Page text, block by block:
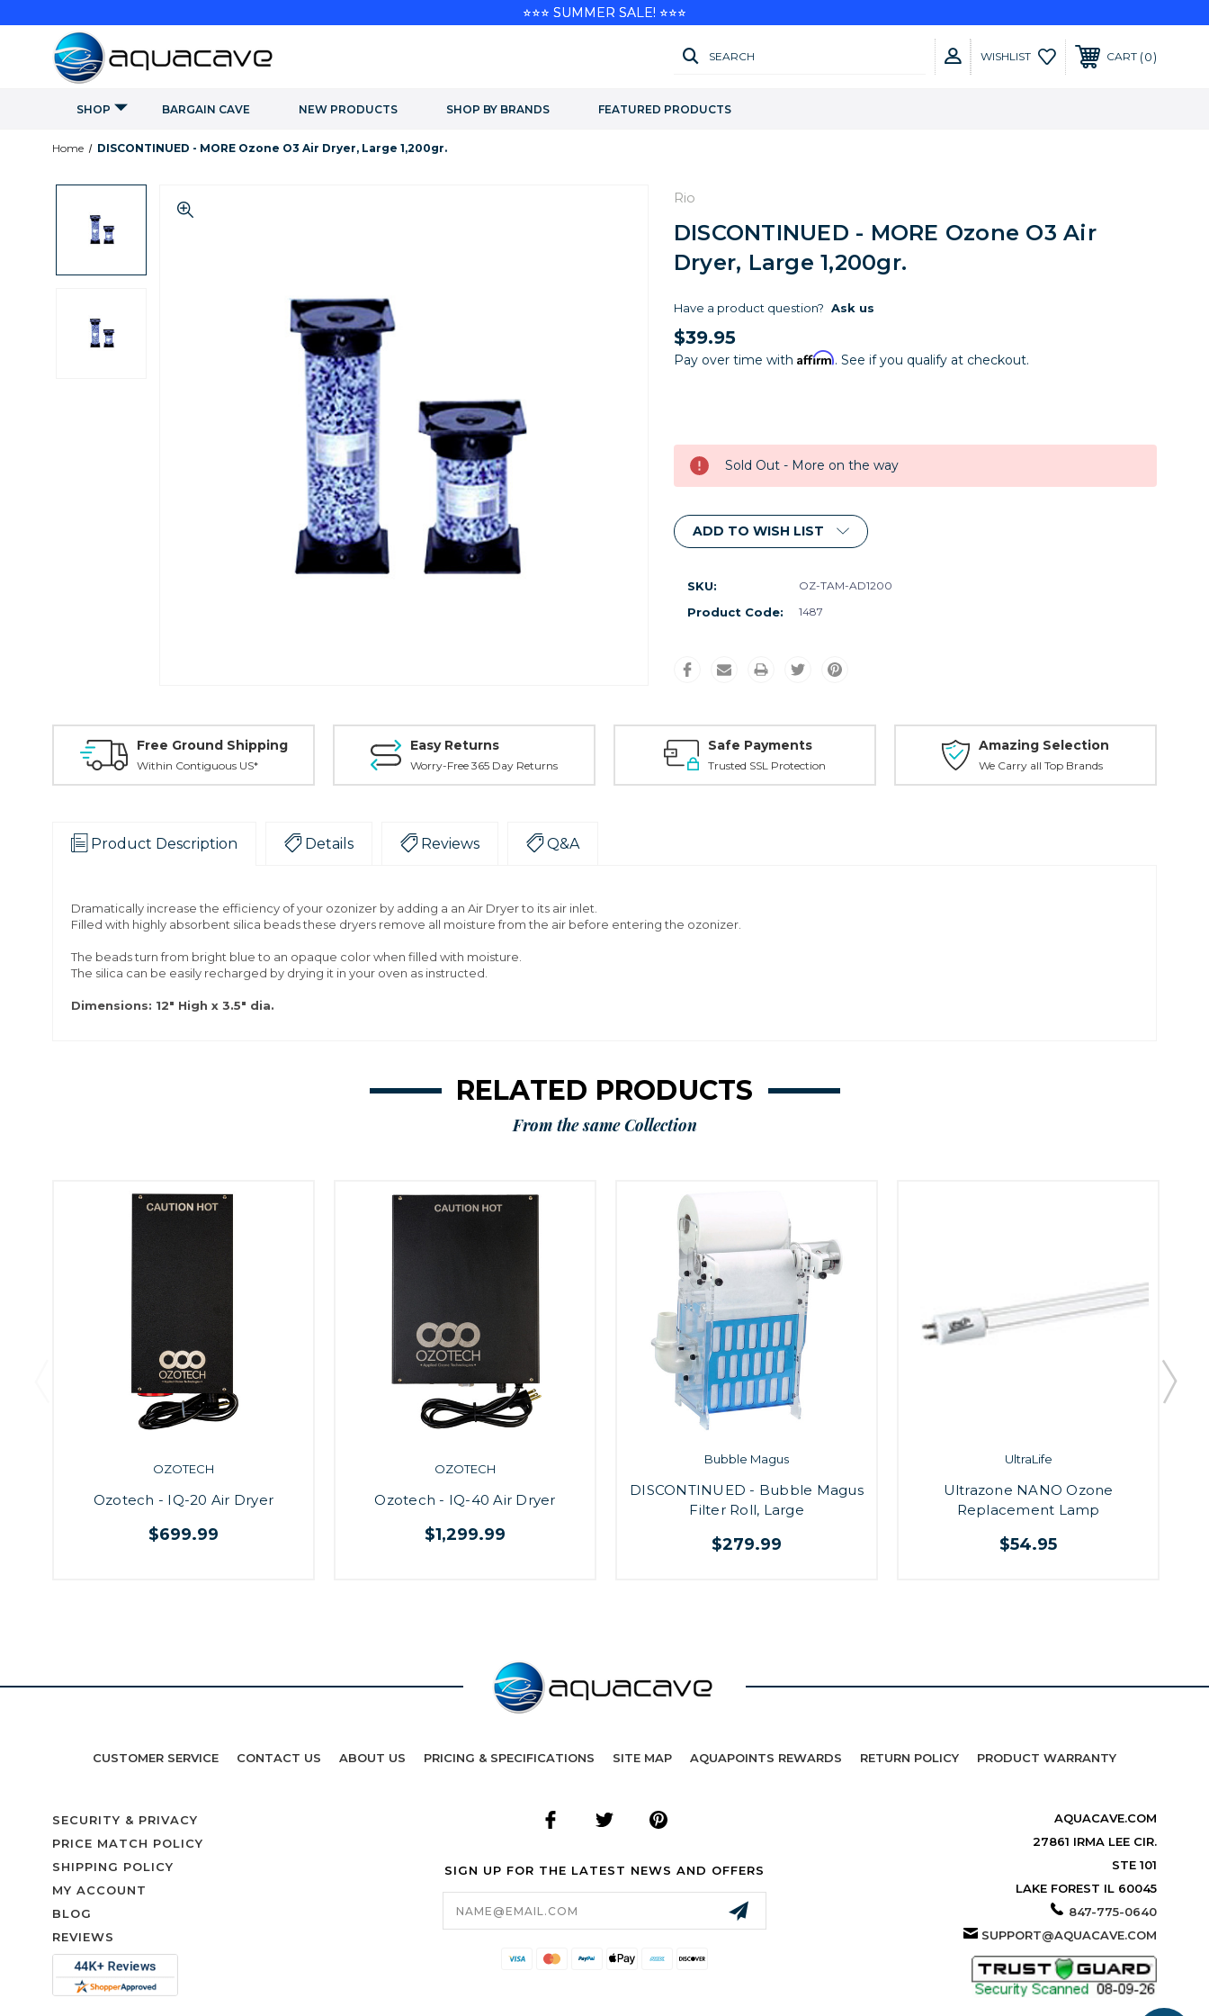
SEARCH WISHLIST CART 0
SHOP NEW PRODUCTS FEATURED PRODUCTS
BARGAIN CAVE SHOP BY BRANDS
Home DISCONTINUED - MORE Ozone O3 Air Dryer, Large 1,200gr.
Rio
DISCONTINUED - MORE Ozone O3 Air
Dryer, Large 1,200gr.
Have a product question? Ask us
$39.95
Pay over time with Affirm. See if you qualify at checkout.
Sold Out - More on the way
ADD TO WISH LIST
SKU: OZ-TAM-AD1200
Product Code: 1487
Free Ground Shipping
Within Contiguous US*
Easy Returns
Worry-Free 365 Day Returns
Safe Payments
Trusted SSL Protection
Amazing Selection
We Carry all Top Brands
Product Description Details Reviews Q&A
Dramatically increase the efficiency of your ozonizer by adding a an Air Dryer to its air inlet.
Filled with highly absorbent silica beads these dryers remove all moisture from the air before entering the ozonizer.
The beads turn from bright blue to an opaque color when filled with moisture.
The silica can be easily recharged by drying it in your oven as instructed.
Dimensions: 12" High x 3.5" dia.
RELATED PRODUCTS
From the same Collection
OZOTECH
Ozotech - IQ-20 Air Dryer
$699.99
OZOTECH
Ozotech - IQ-40 Air Dryer
$1,299.99
Bubble Magus
DISCONTINUED - Bubble Magus
Filter Roll, Large
$279.99
UltraLife
Ultrazone NANO Ozone
Replacement Lamp
$54.95
CUSTOMER SERVICE CONTACT US ABOUT US PRICING & SPECIFICATIONS SITE MAP AQUAPOINTS REWARDS RETURN POLICY PRODUCT WARRANTY
SECURITY & PRIVACY
PRICE MATCH POLICY
SHIPPING POLICY
MY ACCOUNT
BLOG
REVIEWS
SIGN UP FOR THE LATEST NEWS AND OFFERS
Email
Address
AQUACAVE.COM
27861 IRMA LEE CIR.
STE 101
LAKE FOREST IL 60045
847-775-0640
SUPPORT@AQUACAVE.COM
⭐⭐⭐ SUMMER SALE! ⭐⭐⭐